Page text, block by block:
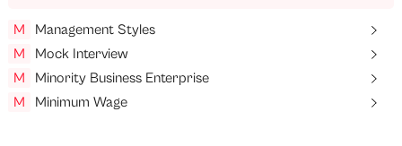
M
Management Styles
M
Mock Interview
M
Minority Business Enterprise
M
Minimum Wage